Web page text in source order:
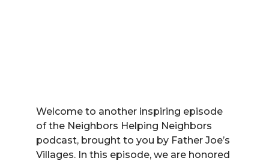
Welcome to another inspiring episode
of the Neighbors Helping Neighbors
podcast, brought to you by Father Joe’s
Villages. In this episode, we are honored